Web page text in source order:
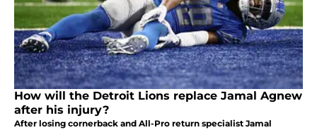
How will the Detroit Lions replace Jamal Agnew
after his injury?
After losing cornerback and All-Pro return specialist Jamal